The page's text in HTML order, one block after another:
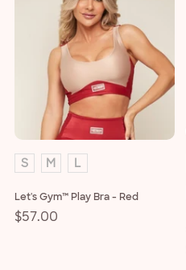
Let's Gym™ Play Bra - Red
Regular
$57.00
S M L